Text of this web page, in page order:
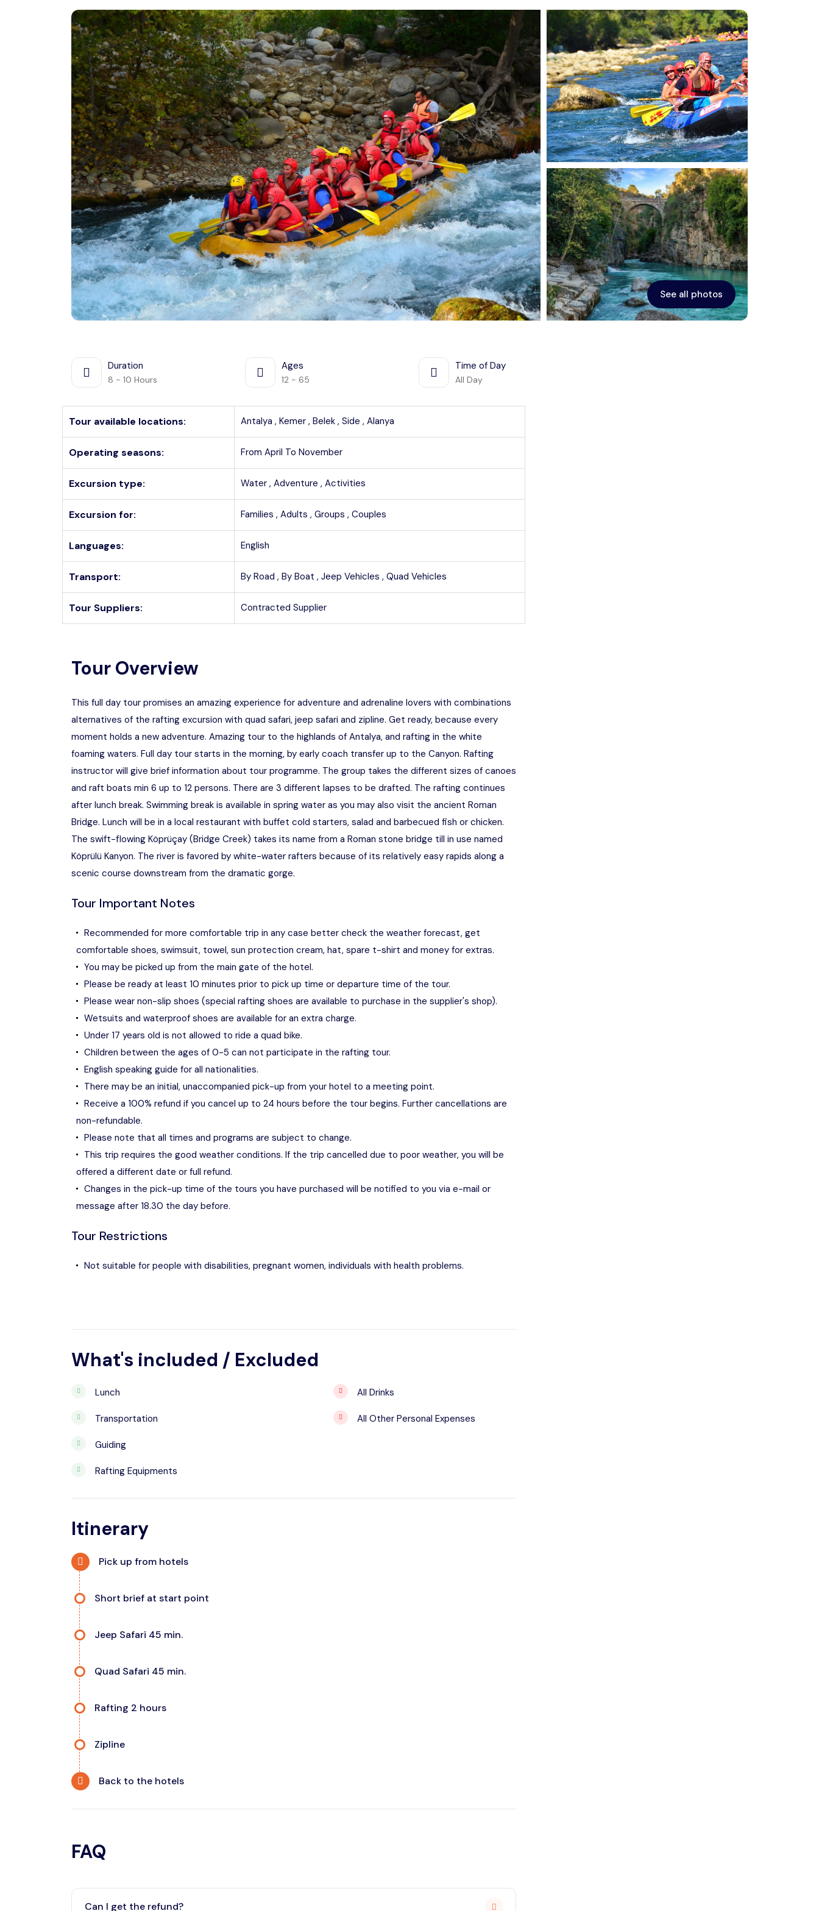
See all photos
Duration
8 - 10 Hours
Ages
12 - 65
Time of Day
All Day
Tour available locations: Antalya , Kemer , Belek , Side , Alanya
Operating seasons: From April To November
Excursion type: Water , Adventure , Activities
Excursion for: Families , Adults , Groups , Couples
Languages: English
Transport: By Road , By Boat , Jeep Vehicles , Quad Vehicles
Tour Suppliers: Contracted Supplier
Tour Overview
This full day tour promises an amazing experience for adventure and adrenaline lovers with combinations
alternatives of the rafting excursion with quad safari, jeep safari and zipline. Get ready, because every
moment holds a new adventure. Amazing tour to the highlands of Antalya, and rafting in the white
foaming waters. Full day tour starts in the morning, by early coach transfer up to the Canyon. Rafting
instructor will give brief information about tour programme. The group takes the different sizes of canoes
and raft boats min 6 up to 12 persons. There are 3 different lapses to be drafted. The rafting continues
after lunch break. Swimming break is available in spring water as you may also visit the ancient Roman
Bridge. Lunch will be in a local restaurant with buffet cold starters, salad and barbecued fish or chicken.
The swift-flowing Köprüçay (Bridge Creek) takes its name from a Roman stone bridge till in use named
Köprülü Kanyon. The river is favored by white-water rafters because of its relatively easy rapids along a
scenic course downstream from the dramatic gorge.
Tour Important Notes
Recommended for more comfortable trip in any case better check the weather forecast, get
comfortable shoes, swimsuit, towel, sun protection cream, hat, spare t-shirt and money for extras.
You may be picked up from the main gate of the hotel.
Please be ready at least 10 minutes prior to pick up time or departure time of the tour.
Please wear non-slip shoes (special rafting shoes are available to purchase in the supplier's shop).
Wetsuits and waterproof shoes are available for an extra charge.
Under 17 years old is not allowed to ride a quad bike.
Children between the ages of 0-5 can not participate in the rafting tour.
English speaking guide for all nationalities.
There may be an initial, unaccompanied pick-up from your hotel to a meeting point.
Receive a 100% refund if you cancel up to 24 hours before the tour begins. Further cancellations are
non-refundable.
Please note that all times and programs are subject to change.
This trip requires the good weather conditions. If the trip cancelled due to poor weather, you will be
offered a different date or full refund.
Changes in the pick-up time of the tours you have purchased will be notified to you via e-mail or
message after 18.30 the day before.
Tour Restrictions
Not suitable for people with disabilities, pregnant women, individuals with health problems.
What's included / Excluded
Lunch
Transportation
Guiding
Rafting Equipments
All Drinks
All Other Personal Expenses
Itinerary
Pick up from hotels
Short brief at start point
Jeep Safari 45 min.
Quad Safari 45 min.
Rafting 2 hours
Zipline
Back to the hotels
FAQ
Can I get the refund?